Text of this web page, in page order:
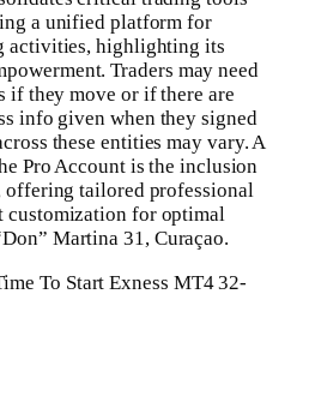
a unified platform for
activities, highlighting its
Traders may need
if they move or if there are
info given when they signed
these entities may vary. A
Pro Account is the inclusion
offering tailored professional
customization for optimal
Martina 31, Curaçao.